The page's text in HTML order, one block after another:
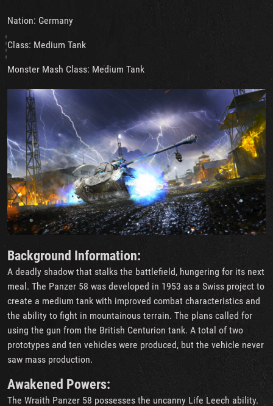
Nation: Germany
Class: Medium Tank
Monster Mash Class: Medium Tank
Background Information:
A deadly shadow that stalks the battlefield, hungering for its next
meal. The Panzer 58 was developed in 1953 as a Swiss project to
create a medium tank with improved combat characteristics and
the ability to fight in mountainous terrain. The plans called for
using the gun from the British Centurion tank. A total of two
prototypes and ten vehicles were produced, but the vehicle never
saw mass production.
Awakened Powers:
The Wraith Panzer 58 possesses the uncanny Life Leech ability.